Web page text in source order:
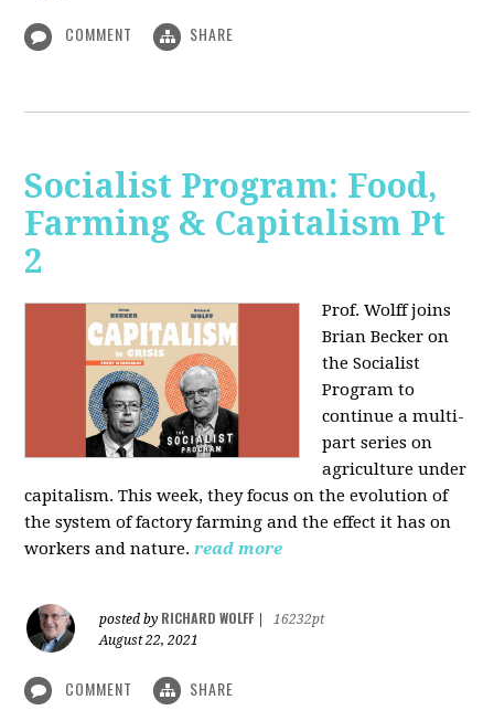
COMMENT SHARE
Socialist Program: Food,
Farming & Capitalism Pt
2
Prof. Wolff joins
Brian Becker on
the Socialist
Program to
continue a multi-
part series on
agriculture under
capitalism. This week, they focus on the evolution of
the system of factory farming and the effect it has on
workers and nature. read more
posted by RICHARD WOLFF
16232pt
August 22, 2021
COMMENT SHARE